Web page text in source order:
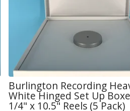
Burlington Recording
White Hinged Set Up
1/4" x 10.5" Reels (5 Pack)